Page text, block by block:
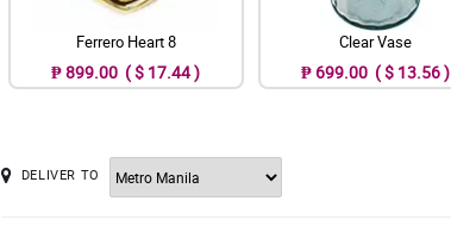
Ferrero Heart 8
₱ 899.00 ( $ 17.44 )
Clear Vase
₱ 699.00 ( $ 13.56 )
DELIVER TO